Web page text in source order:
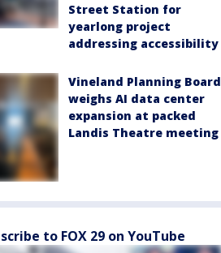
Street Station for
yearlong project
addressing accessibility
Vineland Planning Board
weighs AI data center
expansion at packed
Landis Theatre meeting
to FOX 29 on YouTube